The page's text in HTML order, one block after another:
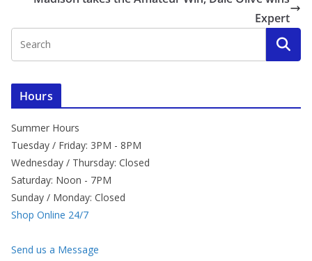
Expert
Hours
Summer Hours
Tuesday / Friday: 3PM - 8PM
Wednesday / Thursday: Closed
Saturday: Noon - 7PM
Sunday / Monday: Closed
Shop Online 24/7
Send us a Message